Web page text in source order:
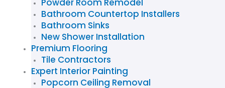
Powder Room Remodel
Bathroom Countertop Installers
Bathroom Sinks
New Shower Installation
Premium Flooring
Tile Contractors
Expert Interior Painting
Popcorn Ceiling Removal